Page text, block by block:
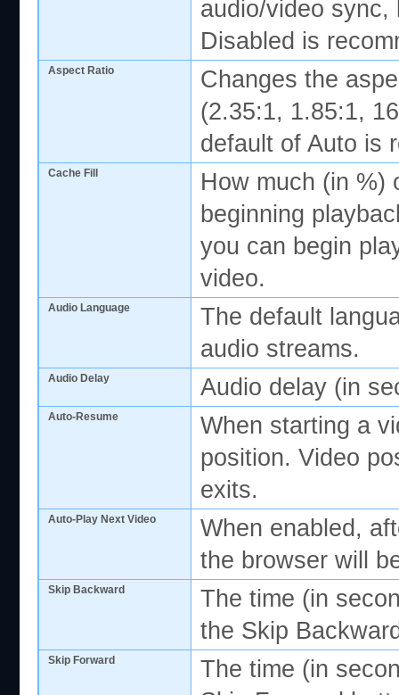
audio/video
Disabled is
Aspect Ratio
Changes the
(2.35:1, 1.85:1,
default of Auto is
Cache Fill
How much (in %)
beginning
you can begin
video.
Audio Language
The default
audio streams.
Audio Delay Audio delay (in
Auto-Resume
When starting a
position. Video
exits.
Auto-Play Next Video
When enabled,
the browser will
Skip Backward
The time (in
the Skip
Skip Forward
The time (in